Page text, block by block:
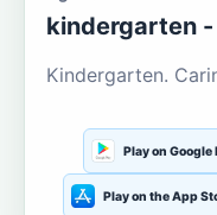
kindergarten
Kindergarten.
Play on Google
Play on the App